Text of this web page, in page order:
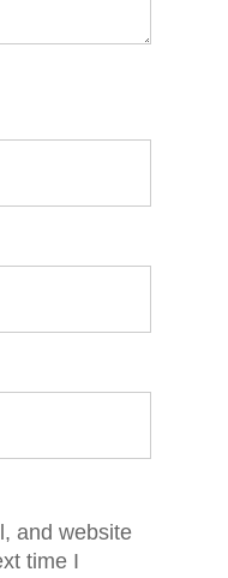
and website
time I